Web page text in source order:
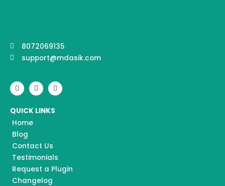
8072069135
support@mdasik.com
F
a
c
b
o
o
k
I
n
s
a
Y
o
u
u
QUICK LINKS
Home
Blog
Contact Us
Testimonials
Request a Plugin
Changelog